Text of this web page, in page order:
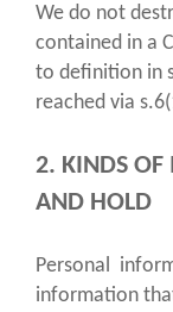
We do not
contained in a
to definition in
reached via
2. KINDS OF
AND HOLD
Personal
information